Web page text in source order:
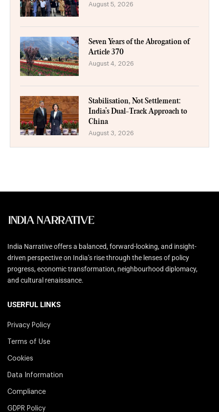
August 5, 2026
Seven Years of the Abrogation of
Article 370
August 4, 2026
Stabilisation, Not Settlement:
India’s Dual-Track Approach to
China
August 3, 2026
India Narrative offers a balanced, forward-looking, and insight-
driven perspective on India’s rise through the lenses of policy
progress, economic transformation, neighbourhood diplomacy,
and cultural renaissance.
USERFUL LINKS
Privacy Policy
Terms of Use
Cookies
Data Information
Compliance
GDPR Policy